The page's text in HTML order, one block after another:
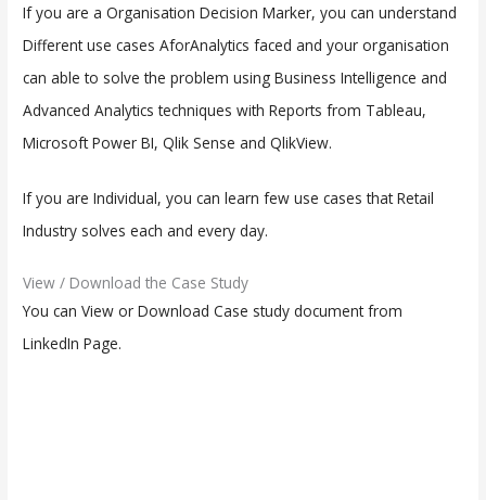
If you are a Organisation Decision Marker, you can understand
Different use cases AforAnalytics faced and your organisation
can able to solve the problem using Business Intelligence and
Advanced Analytics techniques with Reports from Tableau,
Microsoft Power BI, Qlik Sense and QlikView.
If you are Individual, you can learn few use cases that Retail
Industry solves each and every day.
View / Download the Case Study
You can View or Download Case study document from
LinkedIn Page.